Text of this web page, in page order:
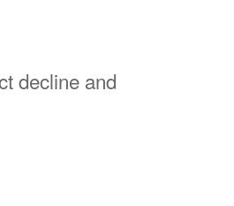
decline and